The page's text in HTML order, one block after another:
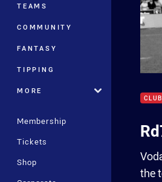
TEAMS
COMMUNITY
FANTASY
TIPPING
MORE
Membership
Tickets
Shop
the